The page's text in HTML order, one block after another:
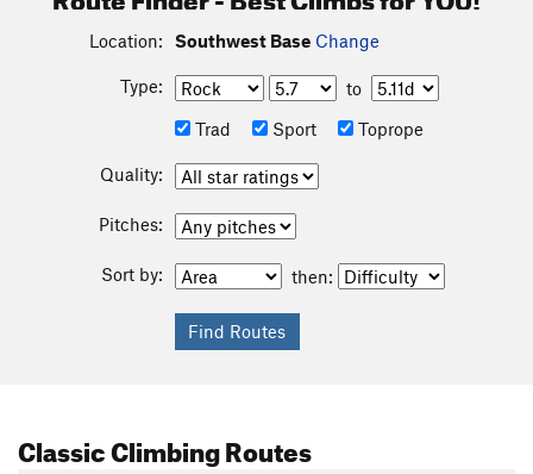
Location: Southwest Base Change
Type:
to
Trad
Sport Toprope
Quality:
Pitches:
Sort by: then:
Classic Climbing Routes